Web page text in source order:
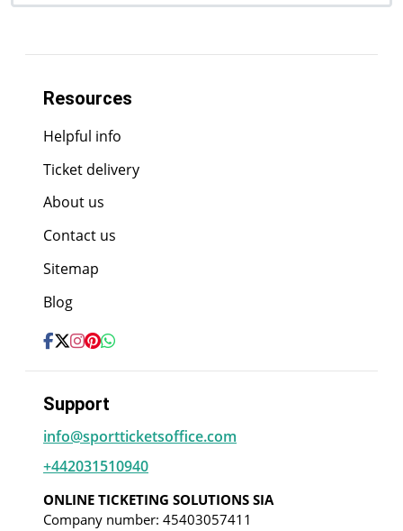
Resources
Helpful info
Ticket delivery
About us
Contact us
Sitemap
Blog
Support
info@sportticketsoffice.com
+442031510940
ONLINE TICKETING SOLUTIONS SIA
Company number: 45403057411